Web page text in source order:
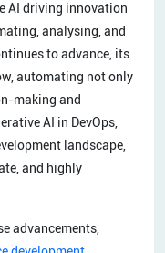
AI driving innovation
analysing, and
to advance, its
automating not only
making and
AI in DevOps,
landscape,
and highly
advancements,